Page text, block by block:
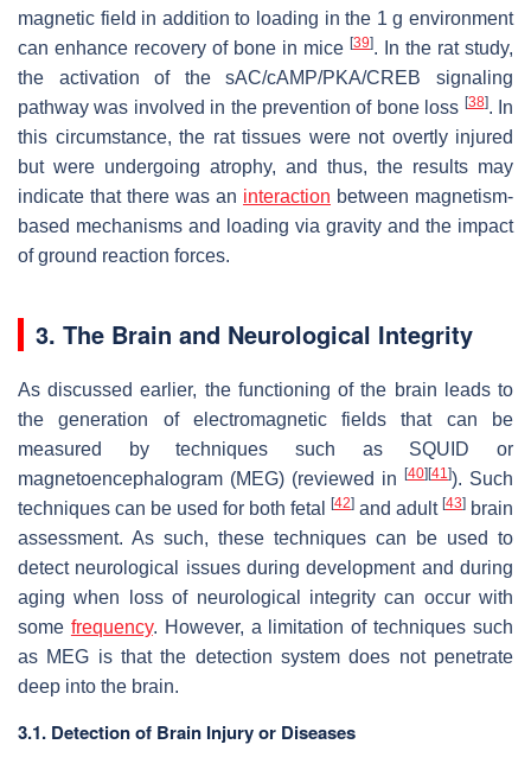
magnetic field in addition to loading in the 1 g environment
can enhance recovery of bone in mice [39]. In the rat study,
the activation of the sAC/cAMP/PKA/CREB signaling
pathway was involved in the prevention of bone loss [38]. In
this circumstance, the rat tissues were not overtly injured
but were undergoing atrophy, and thus, the results may
indicate that there was an interaction between magnetism-
based mechanisms and loading via gravity and the impact
of ground reaction forces.
3. The Brain and Neurological Integrity
As discussed earlier, the functioning of the brain leads to
the generation of electromagnetic fields that can be
measured by techniques such as SQUID or
magnetoencephalogram (MEG) (reviewed in
[40] [41]). Such
techniques can be used for both fetal
[42] and adult [43] brain
assessment. As such, these techniques can be used to
detect neurological issues during development and during
aging when loss of neurological integrity can occur with
some frequency. However, a limitation of techniques such
as MEG is that the detection system does not penetrate
deep into the brain.
3.1. Detection of Brain Injury or Diseases